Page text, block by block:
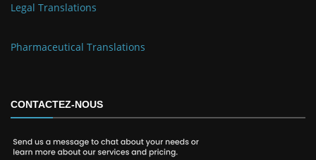
Legal Translations
Pharmaceutical Translations
CONTACTEZ-NOUS